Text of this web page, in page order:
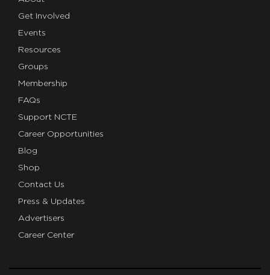
Get Involved
Events
Resources
Groups
Membership
FAQs
Support NCTE
Career Opportunities
Blog
Shop
Contact Us
Press & Updates
Advertisers
Career Center